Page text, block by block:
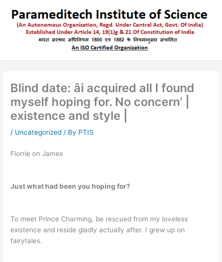
content
Blind date: âi acquired all I found
myself hoping for. No concern’ |
existence and style |
/ Uncategorized / By PTIS
Florrie on James
Just what had been you hoping for?
To meet Prince Charming, be rescued from my loveless
existence and reside gladly actually after. I grew up on
fairytales.